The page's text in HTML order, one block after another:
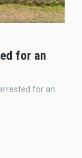
for an
for an